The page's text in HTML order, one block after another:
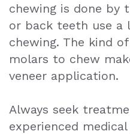
chewing is done by
or back teeth use a
chewing. The kind
molars to chew
veneer application.
Always seek
experienced